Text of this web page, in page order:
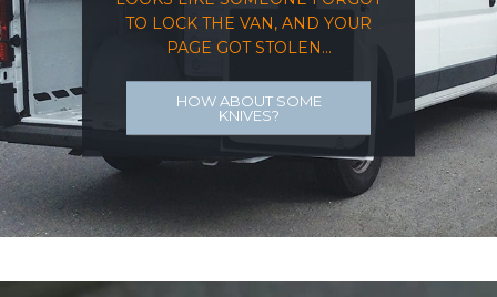
TO LOCK THE VAN, AND YOUR
PAGE GOT STOLEN...
HOW ABOUT SOME
KNIVES?